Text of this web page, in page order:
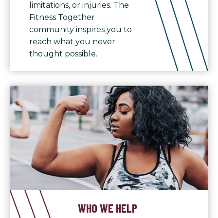
limitations, or injuries. The
Fitness Together
community inspires you to
reach what you never
thought possible.
WHO WE HELP